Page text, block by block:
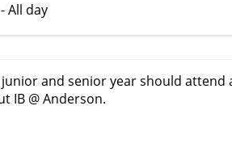
All day
and senior year should
IB @ Anderson.